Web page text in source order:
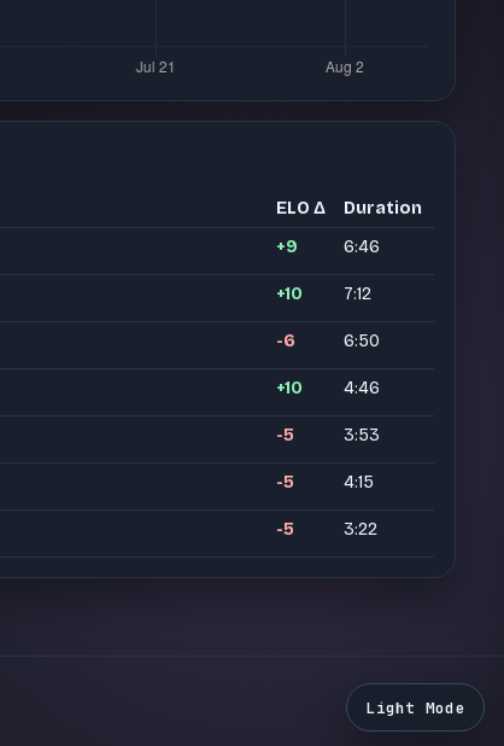
ELO Δ
Duration
+9 6:46
+10 7:12
-6 6:50
+10 4:46
-5 3:53
-5 4:15
-5 3:22
Light Mode